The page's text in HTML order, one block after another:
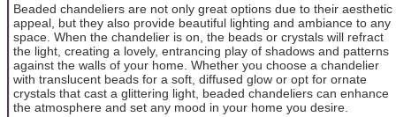
Beaded chandeliers are not only great options due to their aesthetic
appeal, but they also provide beautiful lighting and ambiance to any
space. When the chandelier is on, the beads or crystals will refract
the light, creating a lovely, entrancing play of shadows and patterns
against the walls of your home. Whether you choose a chandelier
with translucent beads for a soft, diffused glow or opt for ornate
crystals that cast a glittering light, beaded chandeliers can enhance
the atmosphere and set any mood in your home you desire.